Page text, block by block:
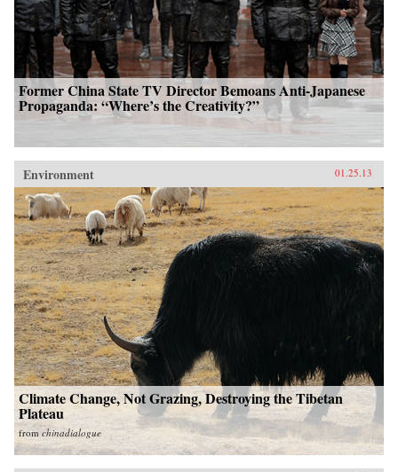
Former China State TV Director Bemoans Anti-Japanese
Propaganda: “Where’s the Creativity?”
Environment 01.25.13
Climate Change, Not Grazing, Destroying the Tibetan
Plateau
from chinadialogue